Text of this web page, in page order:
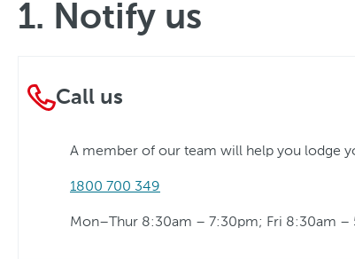
1. Notify us
Call us
A member of our team will help you lodge
1800 700 349
Mon–Thur 8:30am – 7:30pm; Fri 8:30am –